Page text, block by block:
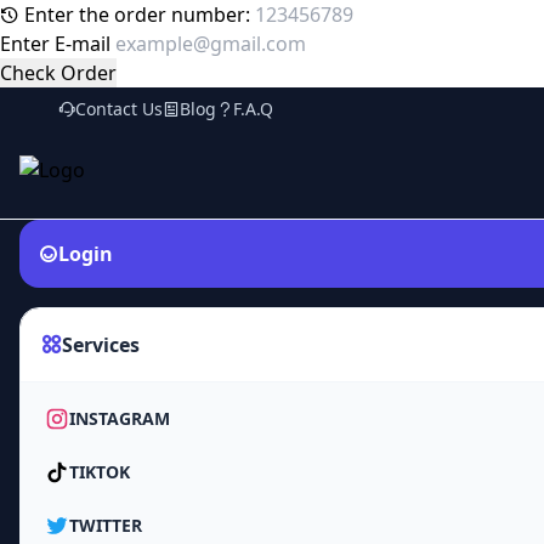
Enter the order number:
Enter E-mail
Check Order
Contact Us Blog F.A.Q
Login
Services
INSTAGRAM
TIKTOK
TWITTER